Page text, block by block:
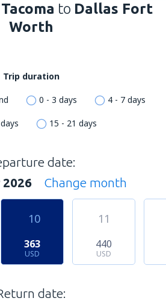
to Dallas Fort
Worth
Trip duration
0 - 3 days 4 - 7 days
15 - 21 days
date:
2026
Change month
10
363
USD
11
440
USD
date: